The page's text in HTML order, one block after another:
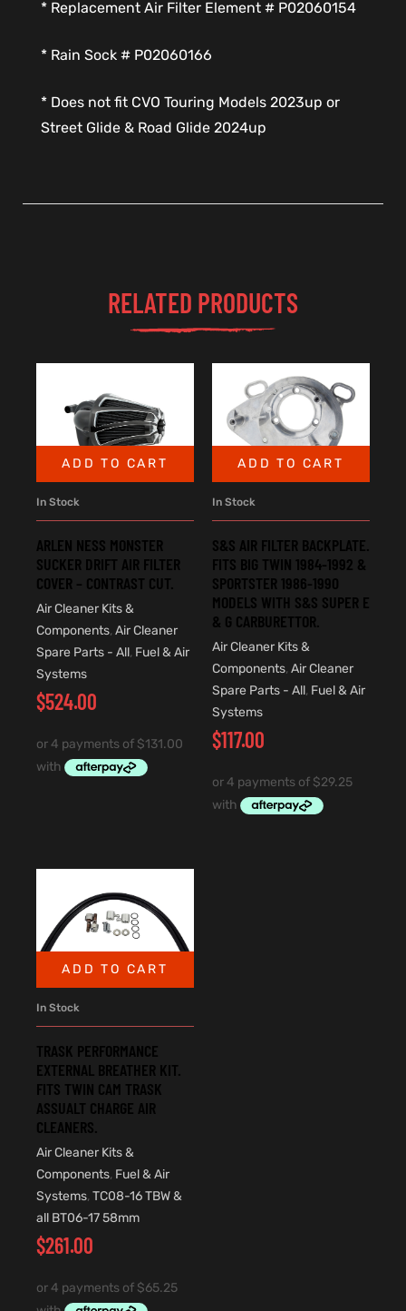
* Replacement Air Filter Element # P02060154
* Rain Sock # P02060166
* Does not fit CVO Touring Models 2023up or
Street Glide & Road Glide 2024up
RELATED PRODUCTS
ADD TO CART
In Stock
ARLEN NESS MONSTER
SUCKER DRIFT AIR FILTER
COVER – CONTRAST CUT.
Air Cleaner Kits &
Components, Air Cleaner
Spare Parts - All, Fuel & Air
Systems
$524.00
ADD TO CART
In Stock
S&S AIR FILTER BACKPLATE.
FITS BIG TWIN 1984-1992 &
SPORTSTER 1986-1990
MODELS WITH S&S SUPER E
& G CARBURETTOR.
Air Cleaner Kits &
Components, Air Cleaner
Spare Parts - All, Fuel & Air
Systems
$117.00
ADD TO CART
In Stock
TRASK PERFORMANCE
EXTERNAL BREATHER KIT.
FITS TWIN CAM TRASK
ASSUALT CHARGE AIR
CLEANERS.
Air Cleaner Kits &
Components, Fuel & Air
Systems, TC08-16 TBW &
all BT06-17 58mm
$261.00